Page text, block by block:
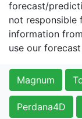
forecast/
not responsible
information
use our
Magnum
Perdana4D